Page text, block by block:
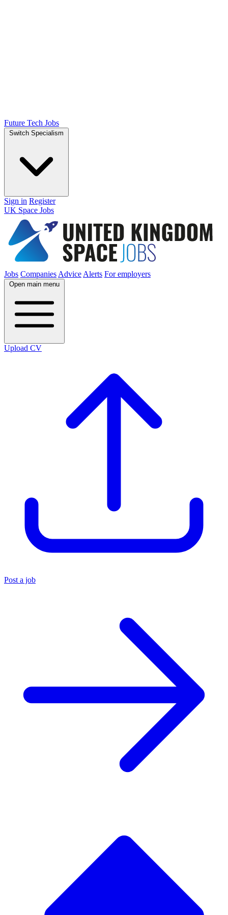
Future Tech Jobs
Switch Specialism
Sign in Register
UK Space Jobs
Jobs Companies Advice Alerts For employers
Open main menu
Upload CV
Post a job